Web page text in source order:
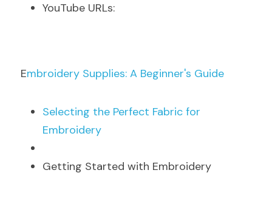
YouTube URLs:
Embroidery Supplies: A Beginner's Guide
Selecting the Perfect Fabric for
Embroidery
Getting Started with Embroidery